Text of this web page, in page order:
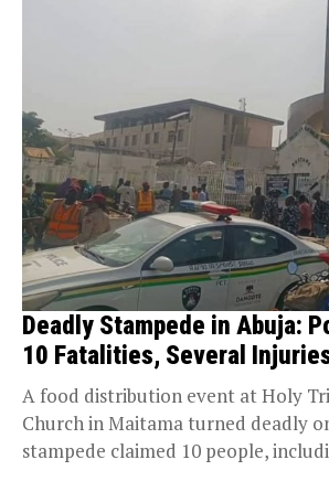
Deadly Stampede in Abuja:
10 Fatalities, Several
A food distribution event at Holy
Church in Maitama turned deadly
stampede claimed 10 people,